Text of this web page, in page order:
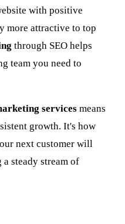
with positive
more attractive to top
through SEO helps
team you need to
services means
growth. It's how
next customer will
steady stream of